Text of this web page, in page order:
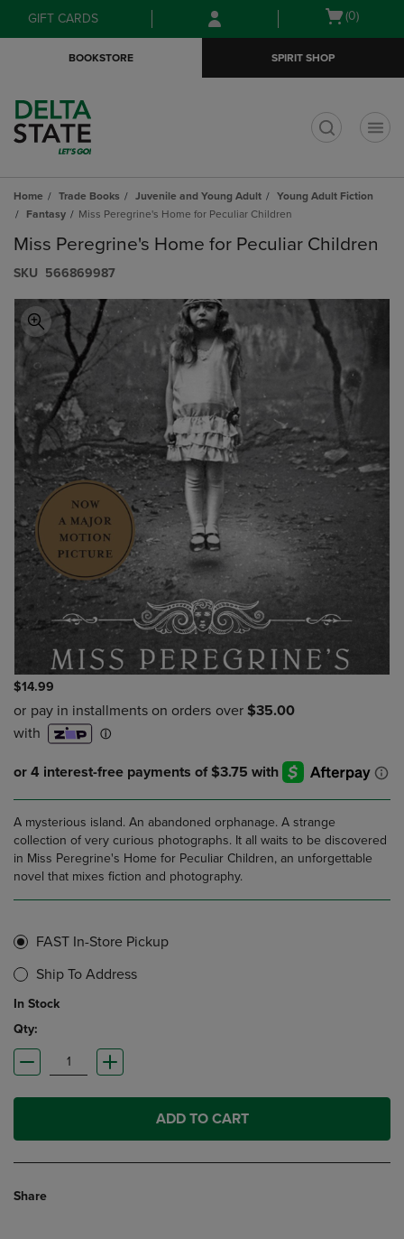
Skip
to
Skip
to
menu
GIFT CARDS
Open
(0)
BOOKSTORE SPIRIT SHOP
Home Trade Books Juvenile and Young Adult
Young Adult Fiction
Fantasy
Miss Peregrine's Home for Peculiar Children
Miss Peregrine's Home for Peculiar Children
S​K​U 566869987
$14.99
A mysterious island. An abandoned orphanage. A strange
collection of very curious photographs. It all waits to be discovered
in Miss Peregrine's Home for Peculiar Children, an unforgettable
novel that mixes fiction and photography.
FAST In-Store Pickup
Ship To Address
In Stock
Qty:
ADD TO CART
Share